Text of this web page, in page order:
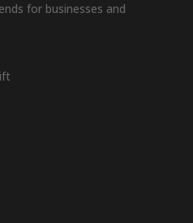
for businesses and